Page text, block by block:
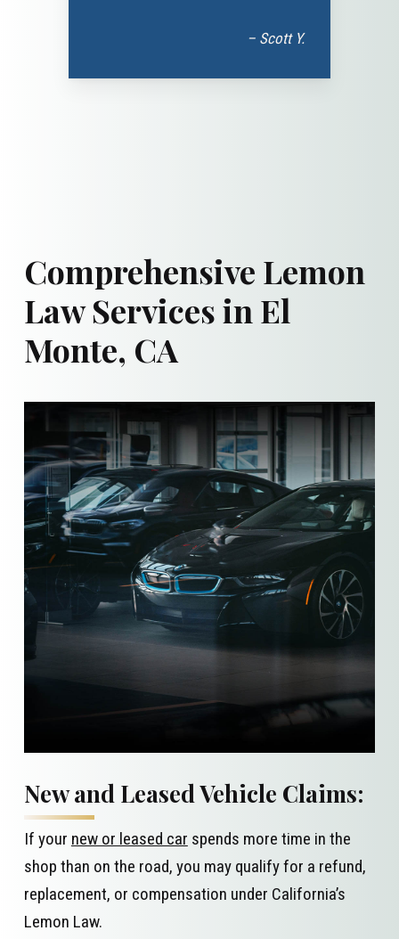
– Scott Y.
Comprehensive Lemon
Law Services in El
Monte, CA
New and Leased Vehicle Claims:
If your new or leased car spends more time in the
shop than on the road, you may qualify for a refund,
replacement, or compensation under California’s
Lemon Law.